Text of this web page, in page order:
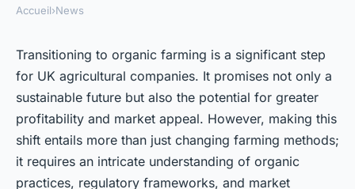
What Are the Key Steps for UK
Agricultural Companies to
Transition to Organic
Farming?
6 min de lecture
Accueil›News
Transitioning to organic farming is a significant step
for UK agricultural companies. It promises not only a
sustainable future but also the potential for greater
profitability and market appeal. However, making this
shift entails more than just changing farming methods;
it requires an intricate understanding of organic
practices, regulatory frameworks, and market